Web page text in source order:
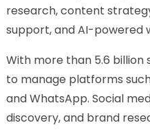
research, content
support, and AI-powered
With more than 5.6
to manage platforms such
and WhatsApp. Social
discovery, and brand